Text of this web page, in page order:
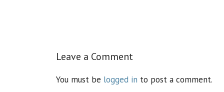
Leave a Comment
You must be logged in to post a comment.